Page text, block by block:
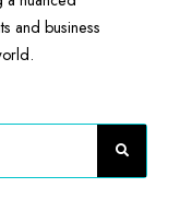
and business